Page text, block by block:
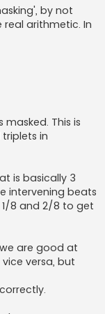
by not
arithmetic. In
masked. This is
in
is basically 3
intervening beats
8 and 2/8 to get
are good at
versa, but